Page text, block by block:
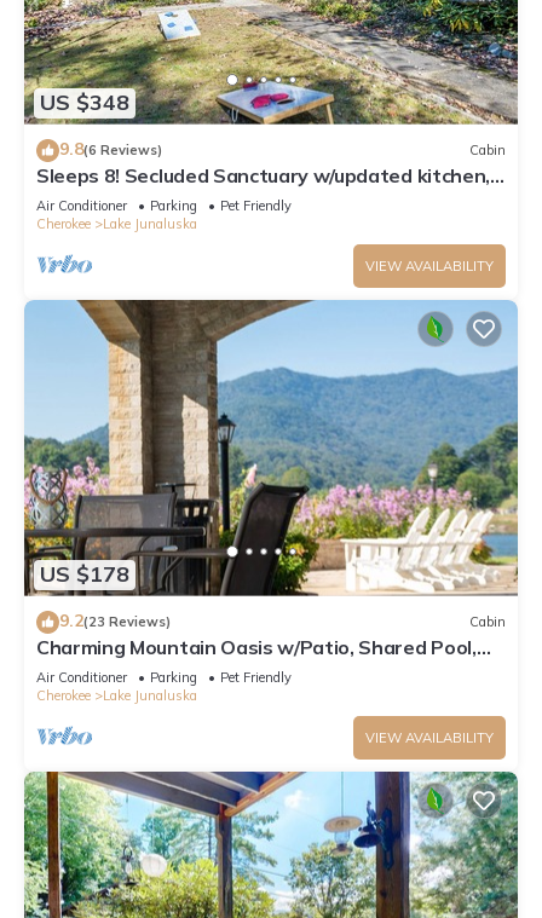
US $348
9.8(6 Reviews) Cabin
Sleeps 8! Secluded Sanctuary w/updated kitchen,
Bunk Beds and Pet-Friendly!
Air Conditioner Parking
Pet Friendly
Cherokee
Lake Junaluska
VIEW AVAILABILITY
US $178
9.2(23 Reviews) Cabin
Charming Mountain Oasis w/Patio, Shared Pool,
Tennis, WiFi & AC - Dogs Welcome
Air Conditioner Parking
Pet Friendly
Cherokee
Lake Junaluska
VIEW AVAILABILITY